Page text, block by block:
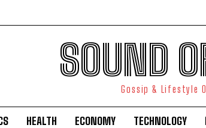
SOUND
Gossip & Lifestyle
HEALTH ECONOMY TECHNOLOGY